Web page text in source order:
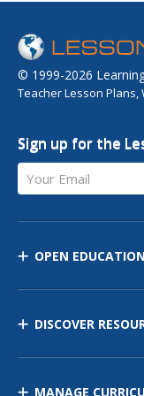
© 1999-2026
Teacher Lesson
Sign up for the
Your Email
OPEN
DISCOVER
MANAGE